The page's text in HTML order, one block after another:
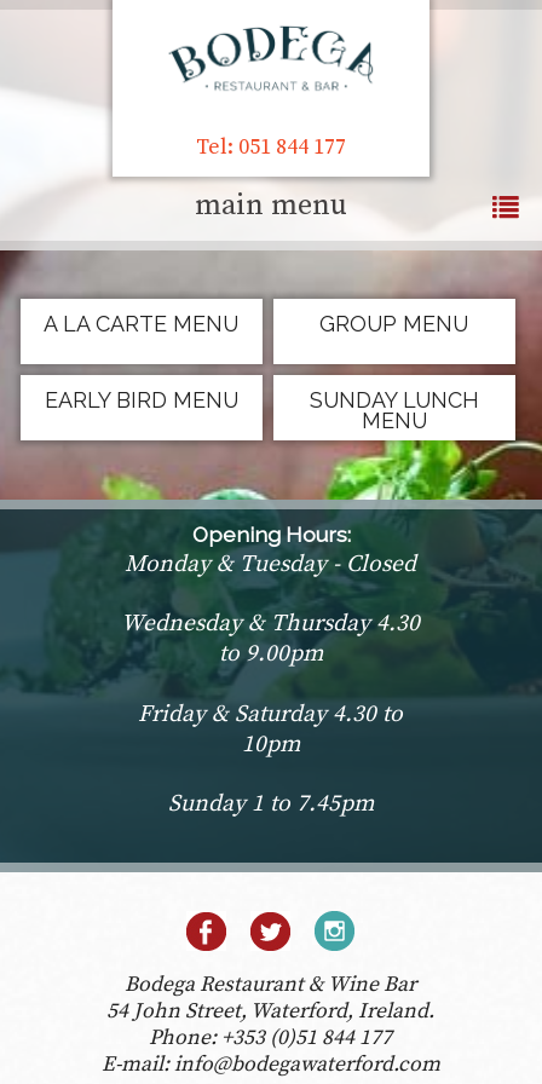
Tel: 051 844 177
main menu
A LA CARTE MENU GROUP MENU
EARLY BIRD MENU
SUNDAY LUNCH
MENU
Opening Hours:
Monday & Tuesday - Closed
Wednesday & Thursday 4.30
to 9.00pm
Friday & Saturday 4.30 to
10pm
Sunday 1 to 7.45pm
Bodega Restaurant & Wine Bar
54 John Street, Waterford, Ireland.
Phone: +353 (0)51 844 177
E-mail:info@bodegawaterford.com